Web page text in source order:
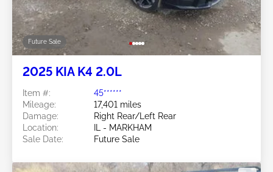
Future Sale
2025 KIA K4 2.0L
Item #:
45******
Mileage:
17,401 miles
Damage:
Right Rear/Left Rear
Location:
IL - MARKHAM
Sale Date:
Future Sale